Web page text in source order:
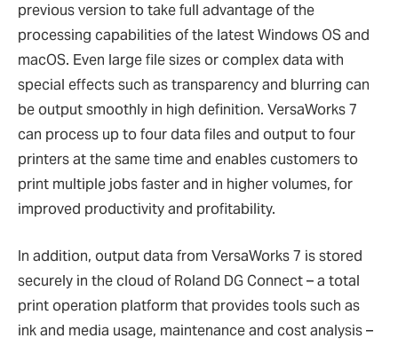
previous version to take full advantage of the
processing capabilities of the latest Windows OS and
macOS. Even large file sizes or complex data with
special effects such as transparency and blurring can
be output smoothly in high definition. VersaWorks 7
can process up to four data files and output to four
printers at the same time and enables customers to
print multiple jobs faster and in higher volumes, for
improved productivity and profitability.
In addition, output data from VersaWorks 7 is stored
securely in the cloud of Roland DG Connect – a total
print operation platform that provides tools such as
ink and media usage, maintenance and cost analysis –